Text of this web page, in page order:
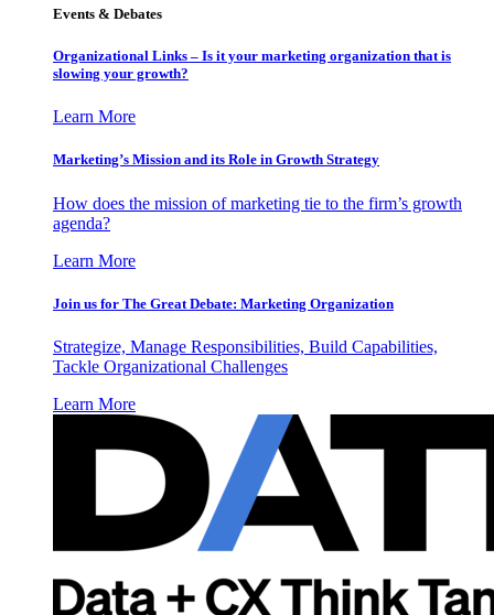
Events & Debates
Organizational Links – Is it your marketing organization that is
slowing your growth?
Learn More
Marketing’s Mission and its Role in Growth Strategy
How does the mission of marketing tie to the firm’s growth
agenda?
Learn More
Join us for The Great Debate: Marketing Organization
Strategize, Manage Responsibilities, Build Capabilities,
Tackle Organizational Challenges
Learn More